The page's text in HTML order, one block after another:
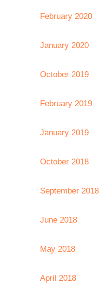
February 2020
January 2020
October 2019
February 2019
January 2019
October 2018
September 2018
June 2018
May 2018
April 2018